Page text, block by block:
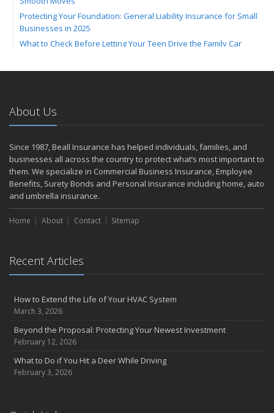
Protecting Your Foundation: General Liability Insurance for Small
Businesses in 2025
What to Check Before Letting Your Teen Drive the Family Car
Call Before You Dig!
March
Property
February
Protect Your Home from Wildfire
How to Extend the Life of Your Roof with Regular Maintenance
January
Short & Sweet Cyber-Security Tips for Your Business
2024
December
Quick Tips to Protect Your Vehicle from Thieves
How Major Life Events Impact Your Insurance Needs
October
Ready, Set, Fall Back!
About Us
Since 1987, Beall Insurance has helped individuals, families, and
businesses all across the country to protect what’s most important to
them. We specialize in Commercial Business Insurance, Employee
Benefits, Surety Bonds and Personal Insurance including home, auto
and umbrella insurance.
Home About Contact Sitemap
Recent Articles
How to Extend the Life of Your HVAC System
March 3, 2026
Beyond the Proposal: Protecting Your Newest Investment
February 12, 2026
What to Do if You Hit a Deer While Driving
February 3, 2026